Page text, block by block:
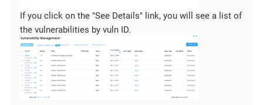
If you click on the "See Details" link, you will see a list of
the vulnerabilities by vuln ID.